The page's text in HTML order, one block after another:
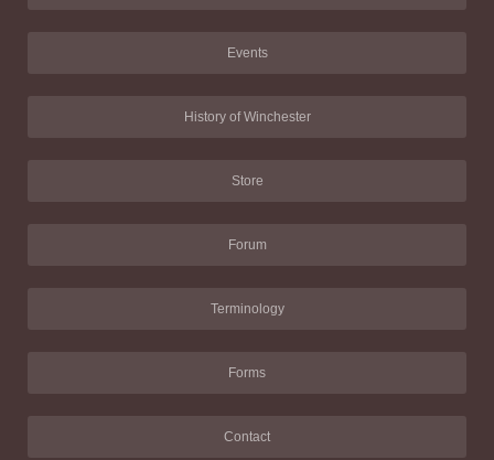
Events
History of Winchester
Store
Forum
Terminology
Forms
Contact